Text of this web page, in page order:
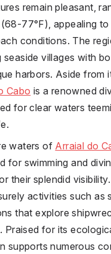
remain pleasant,
77°F), appealing
conditions. The
seaside villages with
harbors. Aside from
Cabo is a renowned
for clear waters
waters of Arraial do
for swimming and
their splendid
activities such as
that explore
Praised for its
supports numerous